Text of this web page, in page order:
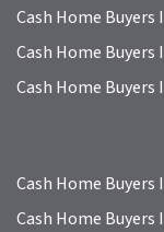
Cash Home Buyers
Cash Home Buyers
Cash Home Buyers
Cash Home Buyers
Cash Home Buyers